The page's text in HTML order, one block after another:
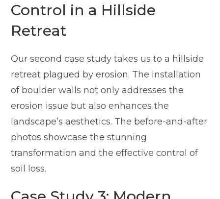
Control in a Hillside
Retreat
Our second case study takes us to a hillside
retreat plagued by erosion. The installation
of boulder walls not only addresses the
erosion issue but also enhances the
landscape’s aesthetics. The before-and-after
photos showcase the stunning
transformation and the effective control of
soil loss.